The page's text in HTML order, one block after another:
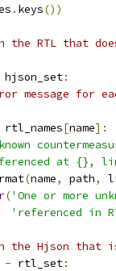
. keys())
RTL that
hjson_set:
message for
rtl_names[name]:
at {},
(name, path,
('One or more
'referenced in
the Hjson that
- rtl_set: